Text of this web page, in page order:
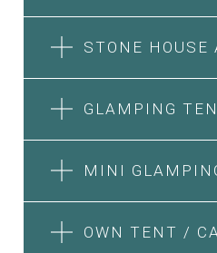
STONE HOUSE
GLAMPING
MINI
OWN TENT /